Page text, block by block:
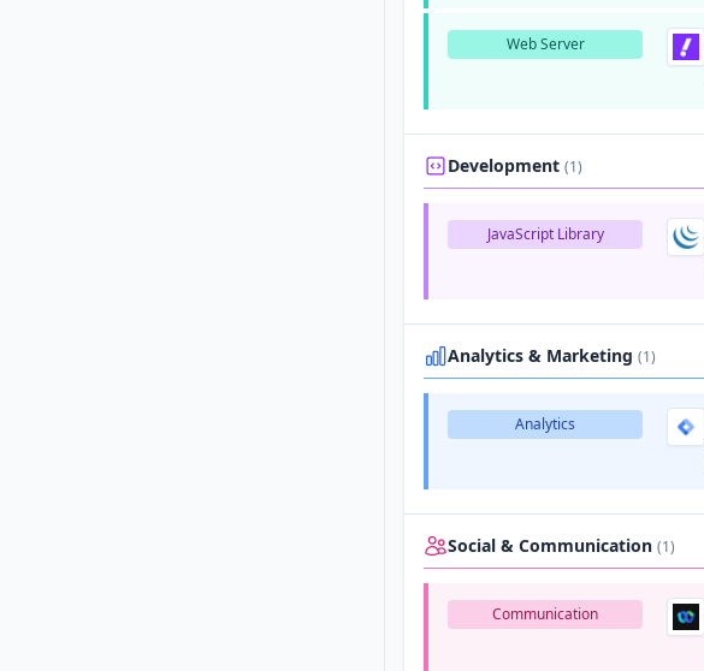
Web Server
Development (1)
JavaScript Library
Analytics & Marketing (1)
Analytics
Social & Communication (1)
Communication